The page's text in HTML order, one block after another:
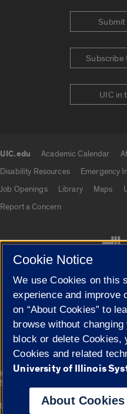
Submit
Subscribe
UIC in
UIC.edu Academic Calendar
Disability Resources
Emergency
Job Openings
Library Maps
Report a Concern
Cookie Settings
© 2026 The Board of Trustees of
Statement
University of Illinois System
Cookie Notice
We use Cookies on this
experience and improve
on “About Cookies” to
browse without
block or delete Cookies,
Cookies and related
University of Illinois
About Cookies